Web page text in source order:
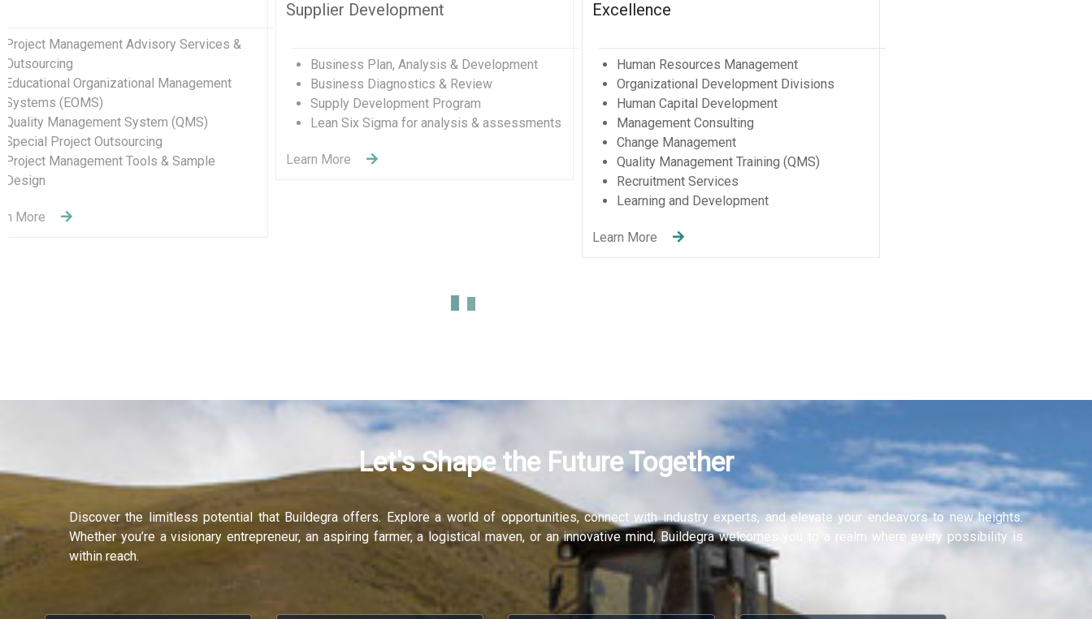
Human Resources Management
Organizational Development Divisions
Human Capital Development
Management Consulting
Change Management
Quality Management Training (QMS)
Recruitment Services
Let's Shape the Future Together
Discover the limitless potential that Buildegra offers. Explore a world of opportunities, connect with industry experts, and elevate your endeavors to new heights.
Whether you’re a visionary entrepreneur, an aspiring farmer, a logistical maven, or an innovative mind, Buildegra welcomes you to a realm where every possibility is
within reach.